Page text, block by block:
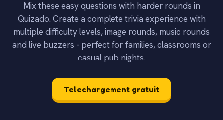
Mix these easy questions with harder rounds in
Quizado. Create a complete trivia experience with
multiple difficulty levels, image rounds, music rounds
and live buzzers - perfect for families, classrooms or
casual pub nights.
Telechargement gratuit